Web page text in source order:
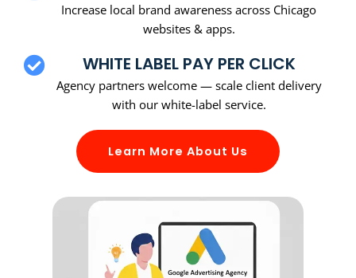
Increase local brand awareness across Chicago
websites & apps.
WHITE LABEL PAY PER CLICK
Agency partners welcome — scale client delivery
with our white-label service.
Learn More About Us